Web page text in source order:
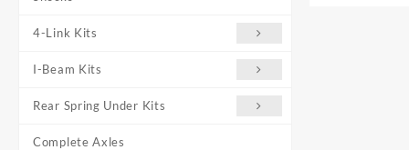
4-Link Kits
I-Beam Kits
Rear Spring Under Kits
Complete Axles